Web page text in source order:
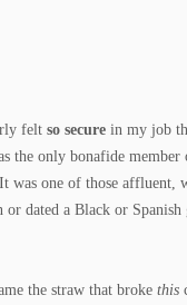
felt so secure in my job
the only bonafide
one of those affluent,
dated a Black or
the straw that broke this